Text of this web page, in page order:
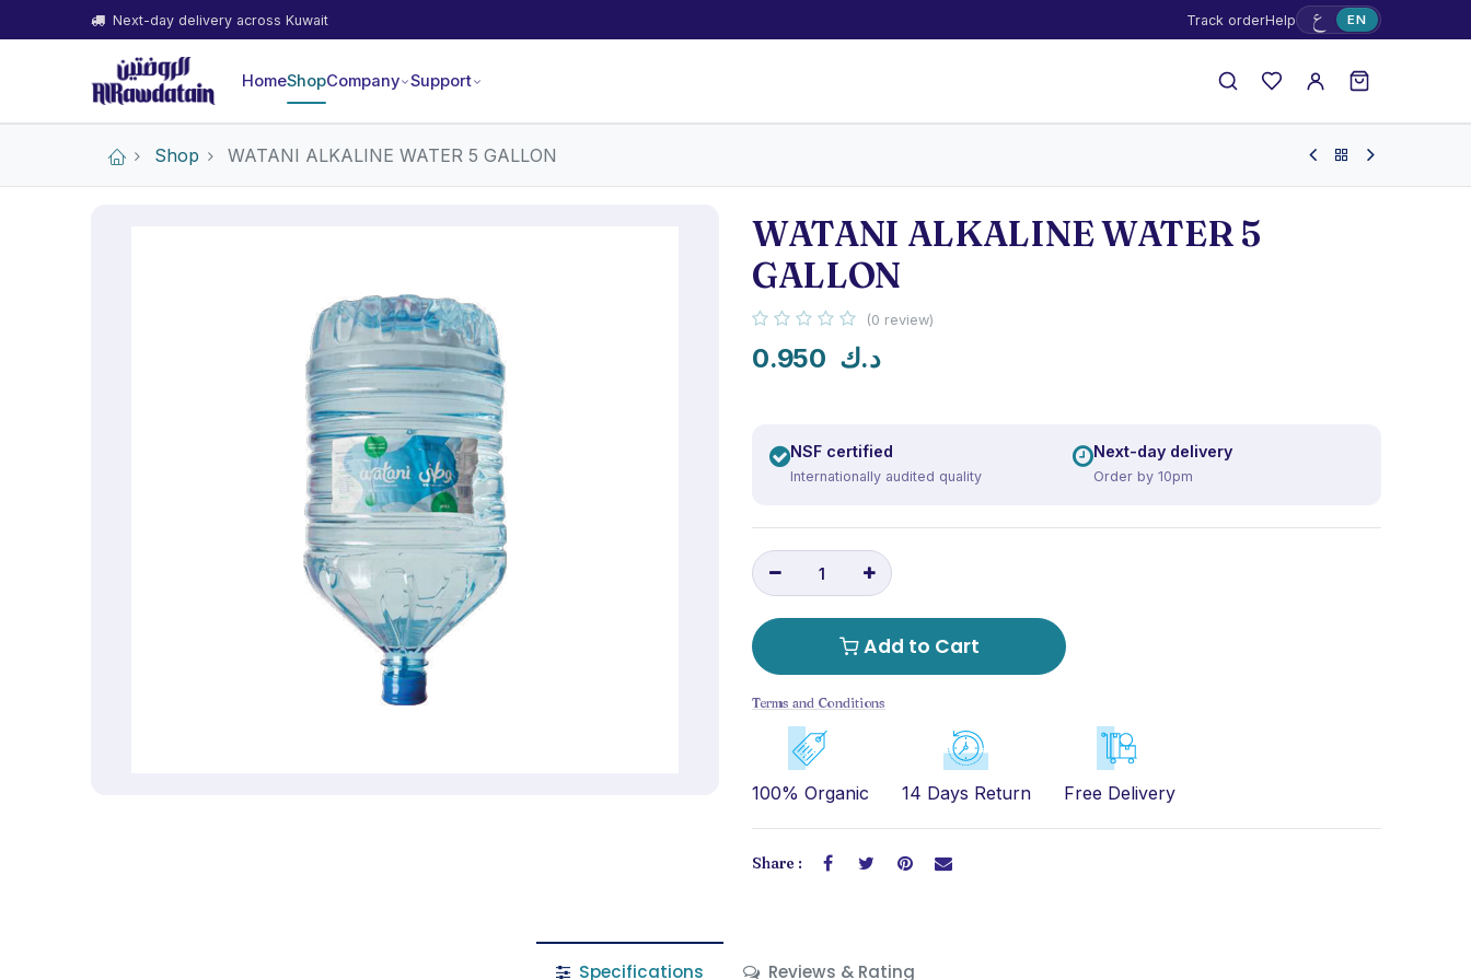
Next-day delivery across Kuwait Track orderHelp ع EN
HomeShopCompany Support
Shop WATANI ALKALINE WATER 5 GALLON
WATANI ALKALINE WATER 5
GALLON
(0 review)
0.950 د.ك
NSF certified
Internationally audited quality
Next-day delivery
Order by 10pm
Add to Cart
Terms and Conditions
100% Organic 14 Days Return Free Delivery
Share :
Specifications Reviews & Rating